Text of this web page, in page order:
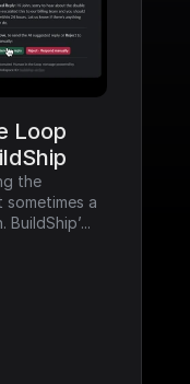
Loop
the
a